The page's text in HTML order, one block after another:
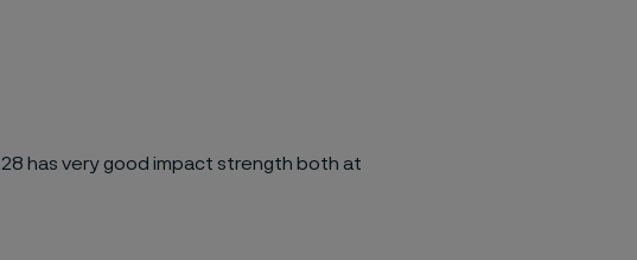
28 has very good impact strength both at